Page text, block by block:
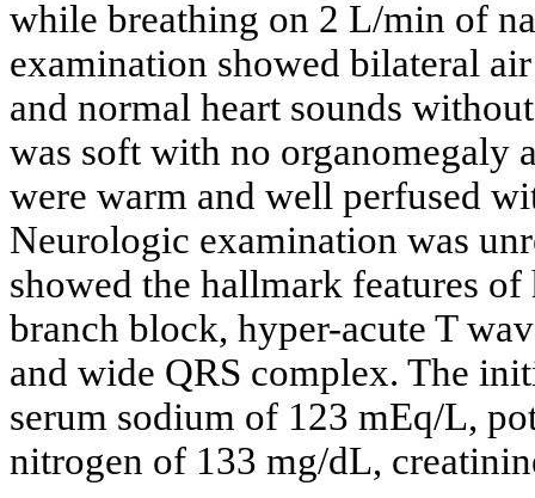
while breathing on 2 L/min of
examination showed bilateral
and normal heart sounds
was soft with no organomegaly
were warm and well perfused
Neurologic examination was
showed the hallmark features
branch block, hyper-acute T
and wide QRS complex. The
serum sodium of 123 mEq/L,
nitrogen of 133 mg/dL,